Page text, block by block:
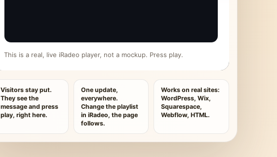
This is a real, live iRadeo player, not a mockup. Press play.
Visitors stay put.
They see the
message and press
play, right here.
One update,
everywhere.
Change the playlist
in iRadeo, the page
follows.
Works on real sites:
WordPress, Wix,
Squarespace,
Webflow, HTML.